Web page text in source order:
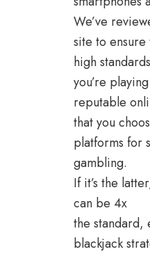
We’ve
site to
high
you’re
reputable
that you
platforms for
gambling.
If it’s the
can be 4x
the standard,
blackjack